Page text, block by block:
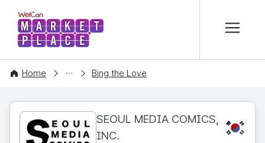
WelCon MARKETPLACE
Home
CONTENT Bing the Love
SEOUL MEDIA COMICS,
INC.
KR